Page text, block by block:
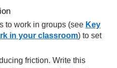
to work in groups (see Key
in your classroom) to set
friction. Write this